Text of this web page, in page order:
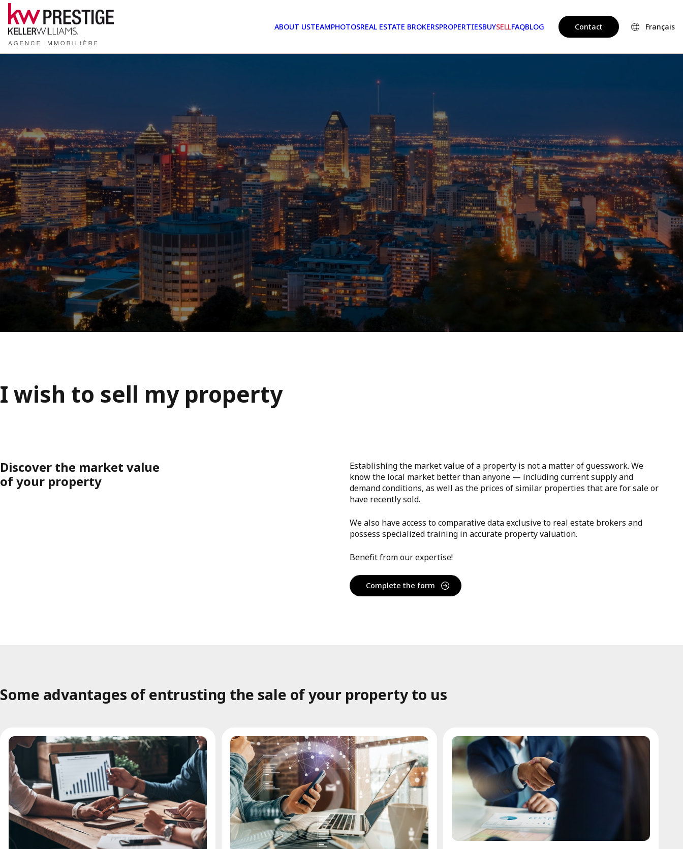
ABOUT USTEAMPHOTOSREAL ESTATE BROKERSPROPERTIESBUYSELLFAQBLOG Contact Français
I wish to sell my property
Discover the market value
of your property
Establishing the market value of a property is not a matter of guesswork. We
know the local market better than anyone — including current supply and
demand conditions, as well as the prices of similar properties that are for sale or
have recently sold.
We also have access to comparative data exclusive to real estate brokers and
possess specialized training in accurate property valuation.
Benefit from our expertise!
Complete the form
Some advantages of entrusting the sale of your property to us